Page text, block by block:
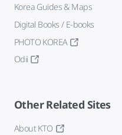
Korea Guides & Maps
Digital Books / E-books
PHOTO KOREA
Odii
Other Related Sites
About KTO